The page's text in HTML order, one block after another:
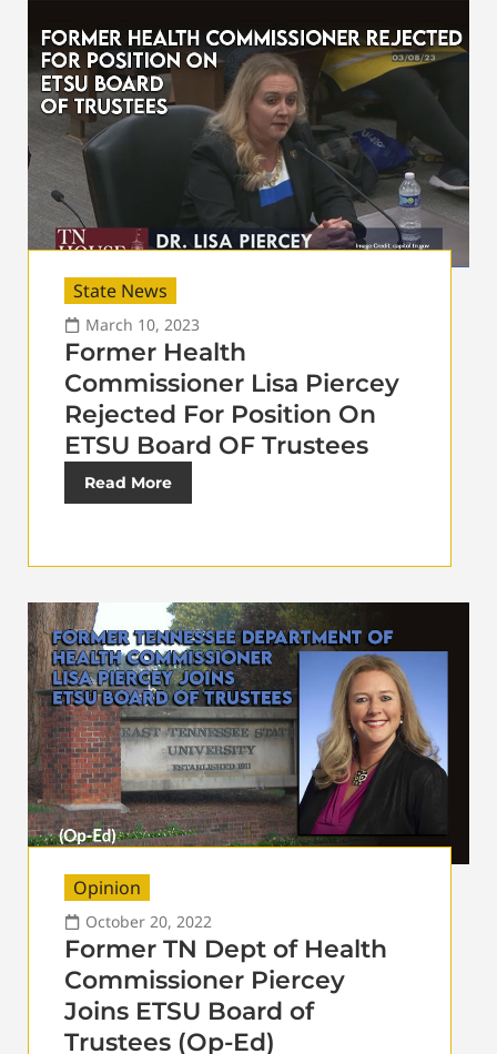
State News
March 10, 2023
Former Health
Commissioner Lisa Piercey
Rejected For Position On
ETSU Board OF Trustees
Read More
Opinion
October 20, 2022
Former TN Dept of Health
Commissioner Piercey
Joins ETSU Board of
Trustees (Op-Ed)